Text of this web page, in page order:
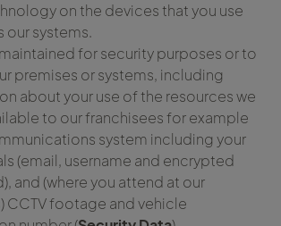
on the devices that you use
our systems.
for security purposes or to
premises or systems, including
about your use of the resources we
to our franchisees for example
system including your
(email, username and encrypted
and (where you attend at our
CCTV footage and vehicle